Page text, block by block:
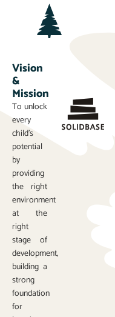
Vision
&
Mission
To unlock
every
child’s
potential
by
providing
the right
environment
at the
right
stage of
development,
building a
strong
foundation
for